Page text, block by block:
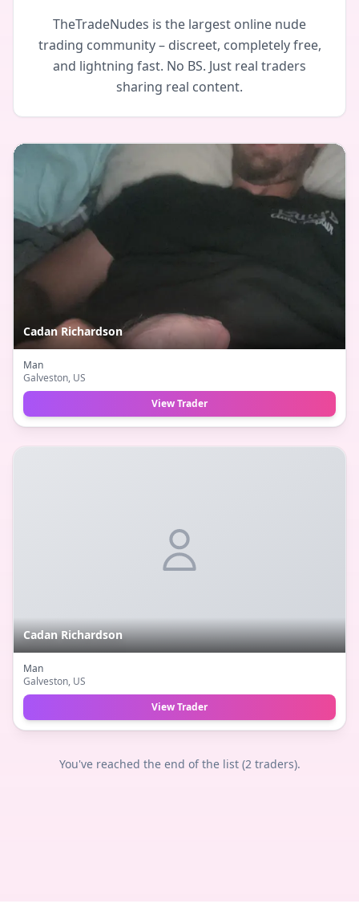
TheTradeNudes is the largest online nude
trading community – discreet, completely free,
and lightning fast. No BS. Just real traders
sharing real content.
Cadan Richardson
Man
Galveston, US
View Trader
Cadan Richardson
Man
Galveston, US
View Trader
You've reached the end of the list (2traders).